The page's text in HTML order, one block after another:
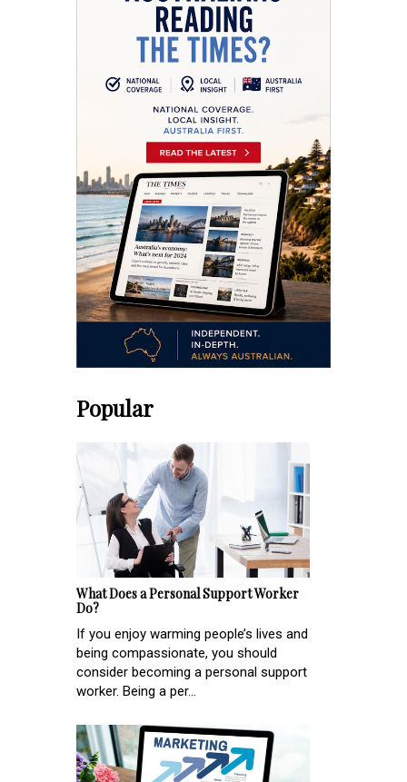
Popular
What Does a Personal Support Worker
Do?
If you enjoy warming people’s lives and
being compassionate, you should
consider becoming a personal support
worker. Being a per...